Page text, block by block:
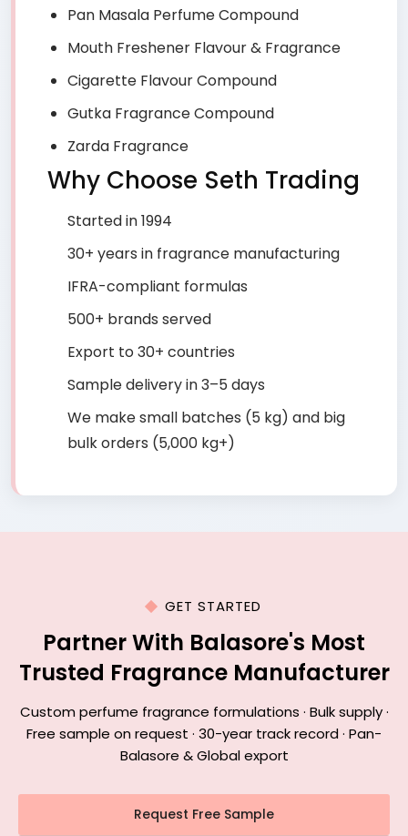
Pan Masala Perfume Compound
Mouth Freshener Flavour & Fragrance
Cigarette Flavour Compound
Gutka Fragrance Compound
Zarda Fragrance
Why Choose Seth Trading
Started in 1994
30+ years in fragrance manufacturing
IFRA-compliant formulas
500+ brands served
Export to 30+ countries
Sample delivery in 3–5 days
We make small batches (5 kg) and big
bulk orders (5,000 kg+)
GET STARTED
Partner With Balasore's Most
Trusted Fragrance Manufacturer
Custom perfume fragrance formulations · Bulk supply ·
Free sample on request · 30-year track record · Pan-
Balasore & Global export
Request Free Sample